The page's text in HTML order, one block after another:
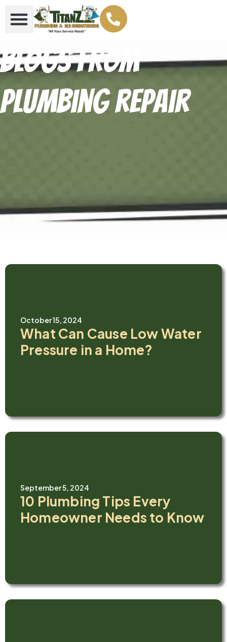
Blogs From
Plumbing repair
October 15, 2024
What Can Cause Low Water
Pressure in a Home?
September 5, 2024
10 Plumbing Tips Every
Homeowner Needs to Know